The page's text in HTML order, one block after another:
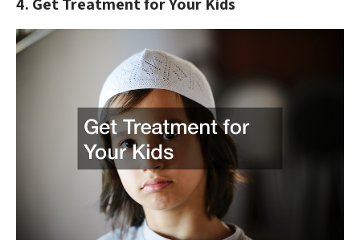
4. Get Treatment for Your Kids